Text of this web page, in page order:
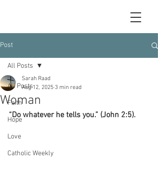
Post
All Posts
Faith
Hope
Love
Catholic Weekly
All Posts
Woman
Sarah Raad
Aug 12, 2025 3 min read
“Do whatever he tells you.” (John 2:5).